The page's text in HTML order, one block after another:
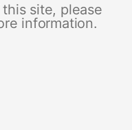
site, please
information.